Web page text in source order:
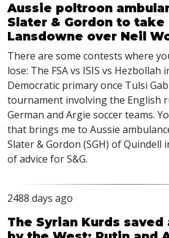
Aussie poltroon
Slater & Gordon to take
Lansdowne over Neil
There are some contests where
lose: The FSAvs ISIS vs Hezbollah
Democratic primary once Tulsi
tournament involving the English
German and Argie soccer teams.
that brings me to Aussie
Slater & Gordon (SGH) of Quindell
of advice for S&G.
2488 days ago
The Syrian Kurds